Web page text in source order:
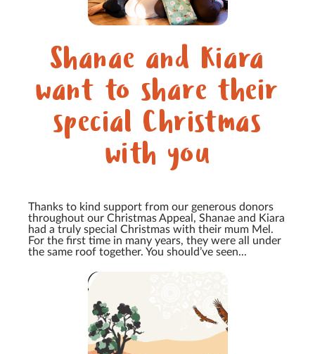
Shanae and Kiara
want to share their
special Christmas
with you
Thanks to kind support from our generous donors
throughout our Christmas Appeal, Shanae and Kiara
had a truly special Christmas with their mum Mel.
For the first time in many years, they were all under
the same roof together. You should’ve seen...